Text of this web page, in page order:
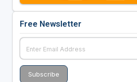
Free Newsletter